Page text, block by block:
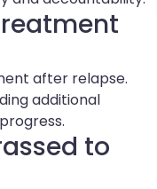
after relapse.
additional
to